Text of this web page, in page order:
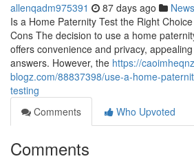
allenqadm975391 87 days ago News
Is a Home Paternity Test the Right
Cons The decision to use a home
offers convenience and privacy,
answers. However, the https://
blogz.com/88837398/use-a-home-
testing
Comments
Who Upvoted
Comments